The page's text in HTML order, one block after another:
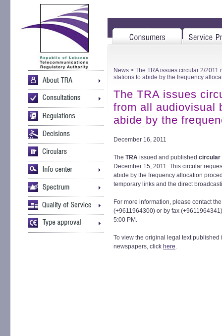
News > The TRA issues circular 2/
stations to abide by the frequency
The TRA issues
from all audiovisual
abide by the
December 16, 2011
The TRA issued and published circular
December 15, 2011. This circular
abide by the frequency allocation
temporary links and the direct
For more information, please contact
(+9611964300) or by fax
5:00 PM.
To view the original legal text
newspapers, click here.